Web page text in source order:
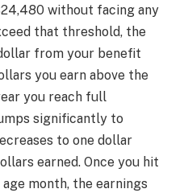
without facing any
that threshold, the
from your benefit
you earn above the
you reach full
significantly to
to one dollar
earned. Once you hit
month, the earnings